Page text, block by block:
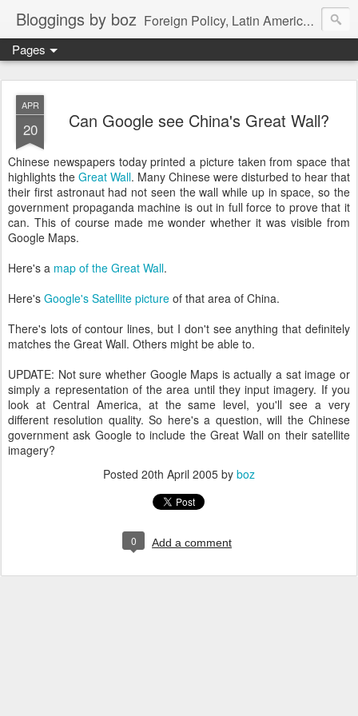
Bloggings by boz Foreign Policy, Latin America, etc.
Pages
APR
20 Can Google see China's Great Wall?
Chinese newspapers today printed a picture taken from space that
highlights the Great Wall. Many Chinese were disturbed to hear that
their first astronaut had not seen the wall while up in space, so the
government propaganda machine is out in full force to prove that it
can. This of course made me wonder whether it was visible from
Google Maps.
Here's a map of the Great Wall.
Here's Google's Satellite picture of that area of China.
There's lots of contour lines, but I don't see anything that definitely
matches the Great Wall. Others might be able to.
UPDATE: Not sure whether Google Maps is actually a sat image or
simply a representation of the area until they input imagery. If you
look at Central America, at the same level, you'll see a very
different resolution quality. So here's a question, will the Chinese
government ask Google to include the Great Wall on their satellite
imagery?
Posted 20th April 2005 by boz
0 Add a comment